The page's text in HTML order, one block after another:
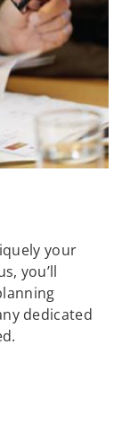
your
you’ll
dedicated